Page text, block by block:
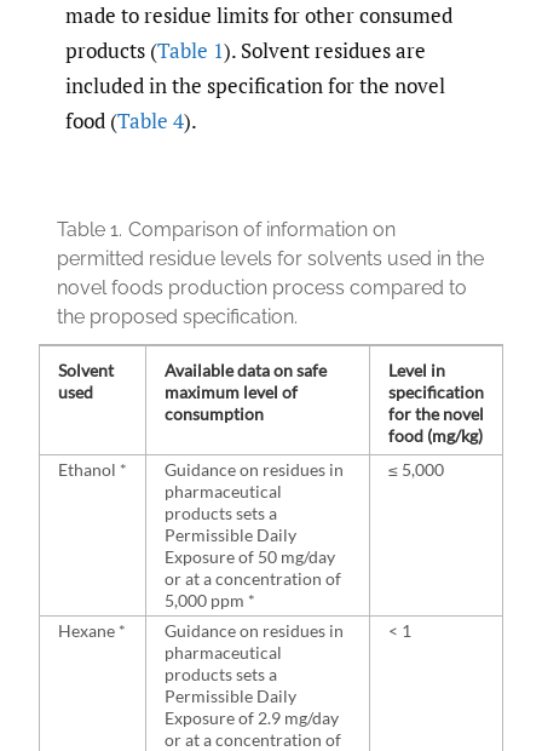
made to residue limits for other consumed
products (Table 1). Solvent residues are
included in the specification for the novel
food (Table 4).
Table 1. Comparison of information on
permitted residue levels for solvents used in the
novel foods production process compared to
the proposed specification.
Solvent
used
Available data on safe
maximum level of
consumption
Level in
specification
for the novel
food (mg/kg)
Ethanol *
Guidance on residues in
pharmaceutical
products sets a
Permissible Daily
Exposure of 50 mg/day
or at a concentration of
5,000 ppm *
≤ 5,000
Hexane *
Guidance on residues in
pharmaceutical
products sets a
Permissible Daily
Exposure of 2.9 mg/day
or at a concentration of
< 1